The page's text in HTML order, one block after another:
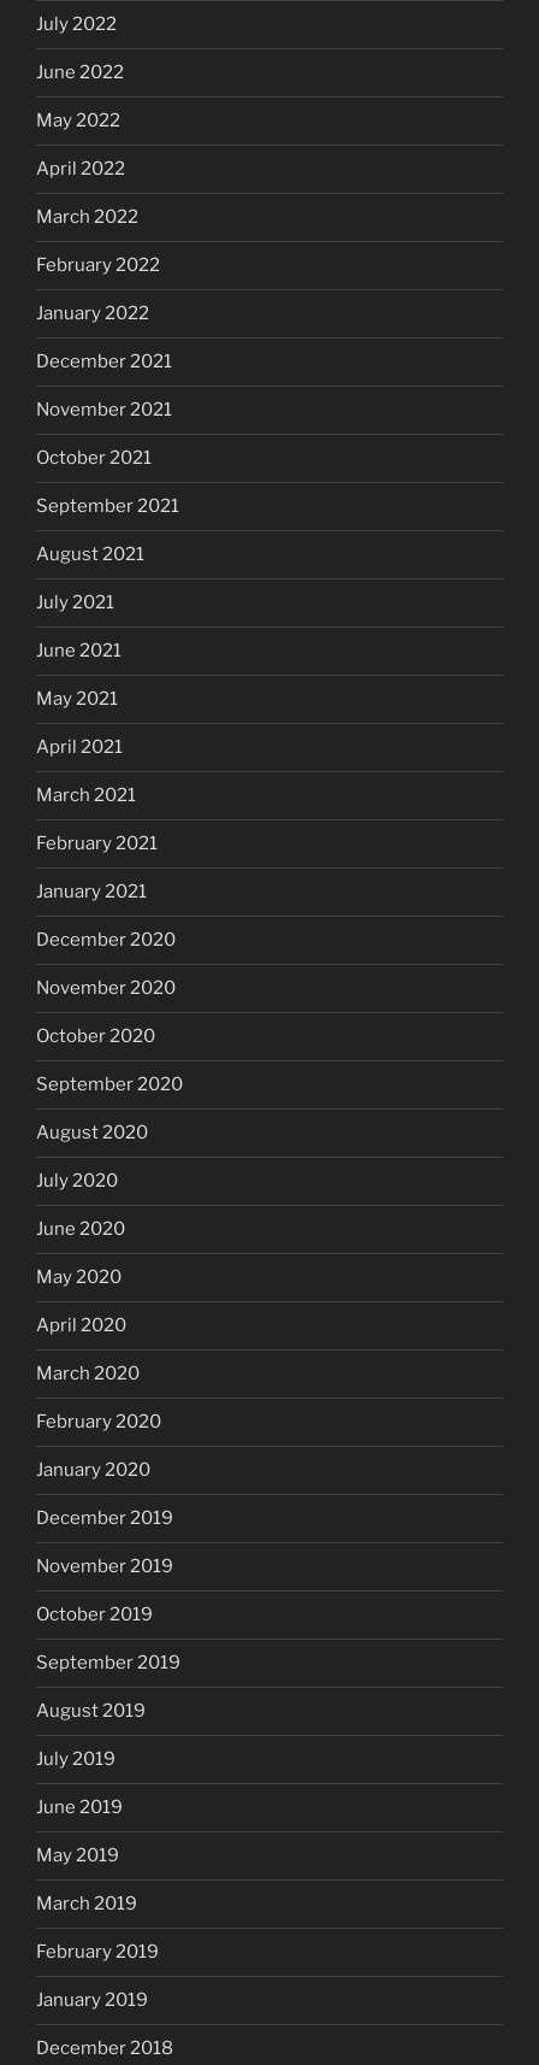
July 2022
June 2022
May 2022
April 2022
March 2022
February 2022
January 2022
December 2021
November 2021
October 2021
September 2021
August 2021
July 2021
June 2021
May 2021
April 2021
March 2021
February 2021
January 2021
December 2020
November 2020
October 2020
September 2020
August 2020
July 2020
June 2020
May 2020
April 2020
March 2020
February 2020
January 2020
December 2019
November 2019
October 2019
September 2019
August 2019
July 2019
June 2019
May 2019
March 2019
February 2019
January 2019
December 2018